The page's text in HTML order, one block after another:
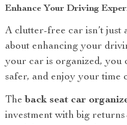
Enhance Your Driving
A clutter-free car isn’t just
about enhancing your
your car is organized, you
safer, and enjoy your time
The back seat car
investment with big